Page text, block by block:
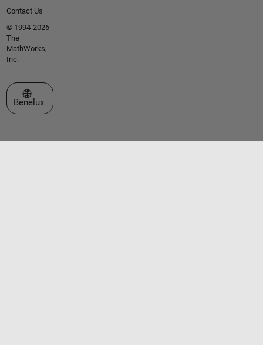
Contact Us
© 1994-2026
The
MathWorks,
Inc.
Select a Web Site
Benelux